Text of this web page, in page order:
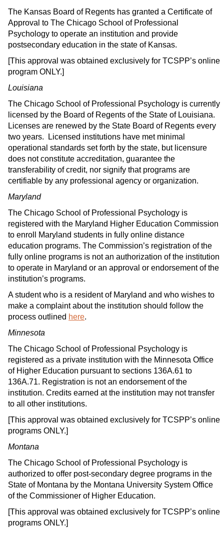
The Kansas Board of Regents has granted a Certificate of
Approval to The Chicago School of Professional
Psychology to operate an institution and provide
postsecondary education in the state of Kansas.
[This approval was obtained exclusively for TCSPP’s online
program ONLY.]
Louisiana
The Chicago School of Professional Psychology is currently
licensed by the Board of Regents of the State of Louisiana.
Licenses are renewed by the State Board of Regents every
two years. Licensed institutions have met minimal
operational standards set forth by the state, but licensure
does not constitute accreditation, guarantee the
transferability of credit, nor signify that programs are
certifiable by any professional agency or organization.
Maryland
The Chicago School of Professional Psychology is
registered with the Maryland Higher Education Commission
to enroll Maryland students in fully online distance
education programs. The Commission’s registration of the
fully online programs is not an authorization of the institution
to operate in Maryland or an approval or endorsement of the
institution’s programs.
A student who is a resident of Maryland and who wishes to
make a complaint about the institution should follow the
process outlined here.
Minnesota
The Chicago School of Professional Psychology is
registered as a private institution with the Minnesota Office
of Higher Education pursuant to sections 136A.61 to
136A.71. Registration is not an endorsement of the
institution. Credits earned at the institution may not transfer
to all other institutions.
[This approval was obtained exclusively for TCSPP’s online
programs ONLY.]
Montana
The Chicago School of Professional Psychology is
authorized to offer post-secondary degree programs in the
State of Montana by the Montana University System Office
of the Commissioner of Higher Education.
[This approval was obtained exclusively for TCSPP’s online
programs ONLY.]